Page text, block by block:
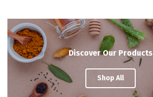
Discover Our Products
Shop All